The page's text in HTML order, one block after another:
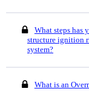
What steps has
structure ignition
system?
What is an